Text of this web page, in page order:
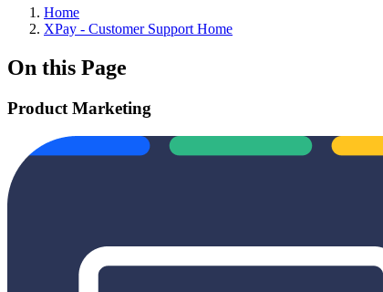
Home
XPay - Customer Support Home
On this Page
Product Marketing